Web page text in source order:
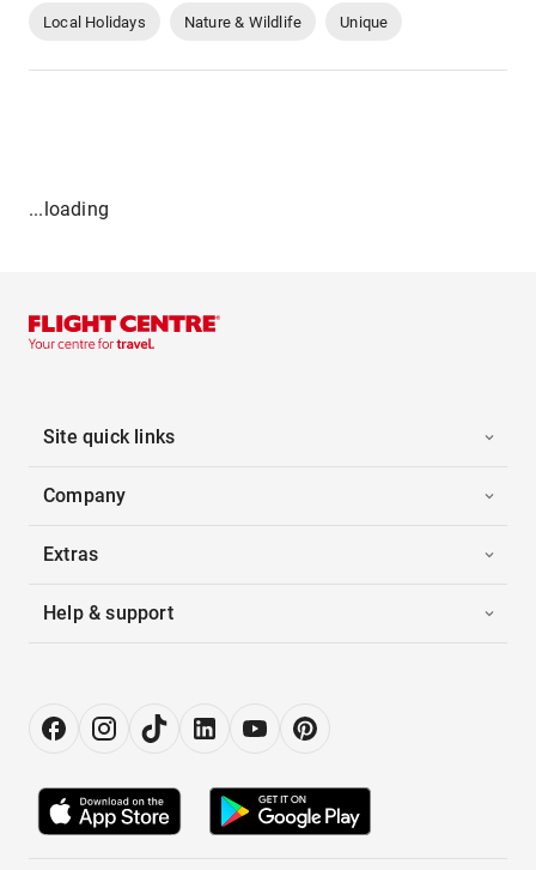
Local Holidays Nature & Wildlife Unique
...loading
Site quick links
Company
Extras
Help & support